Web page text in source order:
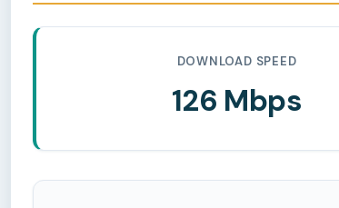
DOWNLOAD SPEED
126 Mbps